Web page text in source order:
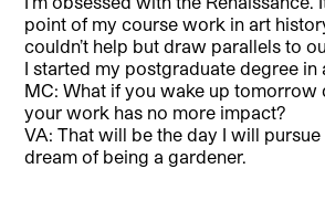
point of my course work in art
couldn’t help but draw parallels to
I started my postgraduate degree in
MC: What if you wake up tomorrow
your work has no more impact?
VA: That will be the day I will
dream of being a gardener.